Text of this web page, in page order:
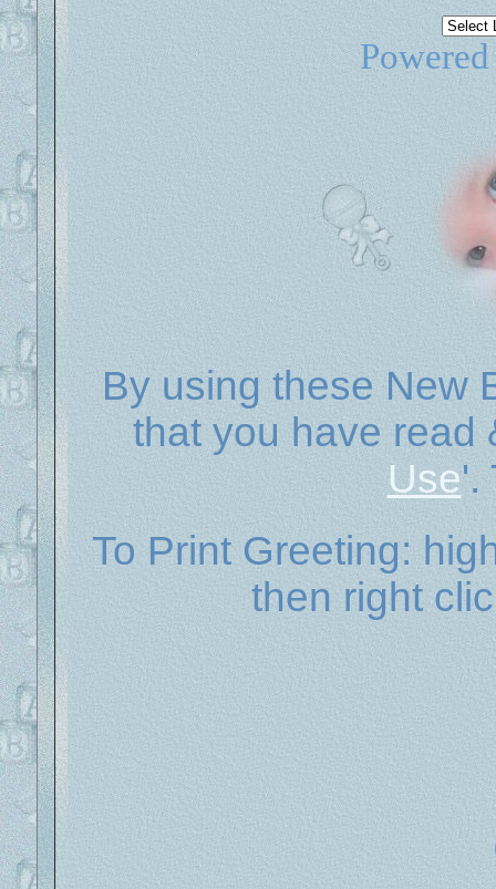
By using these New
that you have read
Use'.
To Print Greeting:
then right